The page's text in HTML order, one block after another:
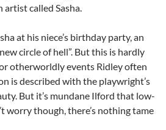
artist called Sasha.
at his niece’s birthday party, an
circle of hell”. But this is hardly
otherworldly events Ridley often
is described with the playwright’s
But it’s mundane Ilford that low-
worry though, there’s nothing tame